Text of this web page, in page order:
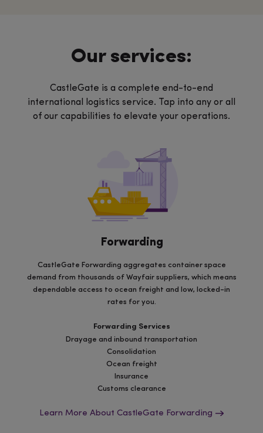
Our services:
CastleGate is a complete end-to-end
international logistics service. Tap into any or all
of our capabilities to elevate your operations.
Forwarding
CastleGate Forwarding aggregates container space
demand from thousands of Wayfair suppliers, which means
dependable access to ocean freight and low, locked-in
rates for you.
Forwarding Services
Drayage and inbound transportation
Consolidation
Ocean freight
Insurance
Customs clearance
Learn More About CastleGate Forwarding